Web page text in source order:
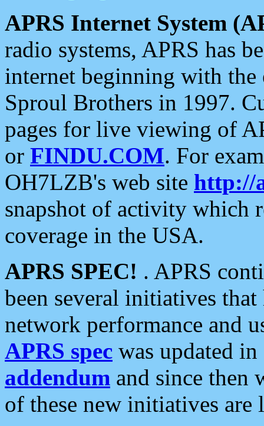
APRS Internet System
radio systems, APRS has
internet beginning with the
Sproul Brothers in 1997.
pages for live viewing of
or FINDU.COM. For
OH7LZB's web site http://
snapshot of activity which
coverage in the USA.
APRS SPEC! . APRS
been several initiatives
network performance and
APRS spec was updated
addendum and since then
of these new initiatives are